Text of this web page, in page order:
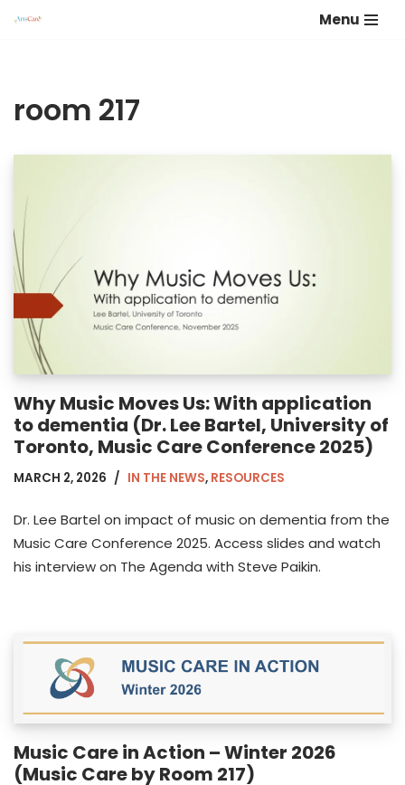
Menu
room 217
Why Music Moves Us: With application
to dementia (Dr. Lee Bartel, University of
Toronto, Music Care Conference 2025)
MARCH 2, 2026 IN THE NEWS, RESOURCES
Dr. Lee Bartel on impact of music on dementia from the
Music Care Conference 2025. Access slides and watch
his interview on The Agenda with Steve Paikin.
Music Care in Action – Winter 2026
(Music Care by Room 217)